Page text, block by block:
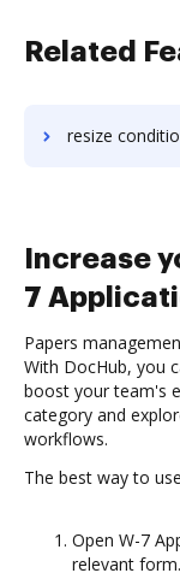
Related
resize
Increase
7
Papers
With DocHub, you
boost your team's
category and
workflows.
The best way to
Open W-7
relevant form.